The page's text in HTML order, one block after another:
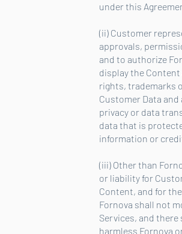
under this
(ii) Customer
approvals,
and to authorize
display the
rights, trademarks
Customer Data
privacy or data
data that is
information or
(iii) Other than
or liability for
Content, and for
Fornova shall not
Services, and
harmless Fornova